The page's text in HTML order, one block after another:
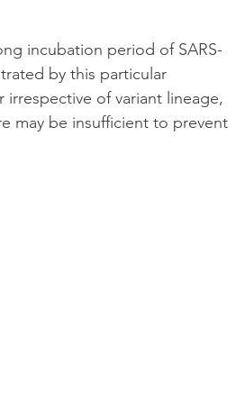
incubation period of SARS-
by this particular
of variant lineage,
may be insufficient to prevent